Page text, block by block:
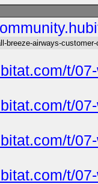
breeze-airways-customer-
t/
t/
t/
t/